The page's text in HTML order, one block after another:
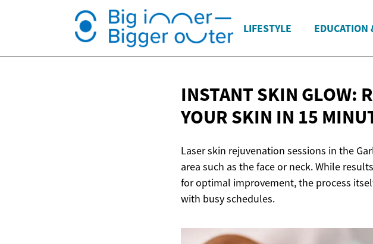
LIFESTYLE EDUCATION
INSTANT SKIN GLOW:
YOUR SKIN IN 15
Laser skin rejuvenation sessions in the
area such as the face or neck. While
for optimal improvement, the process
with busy schedules.